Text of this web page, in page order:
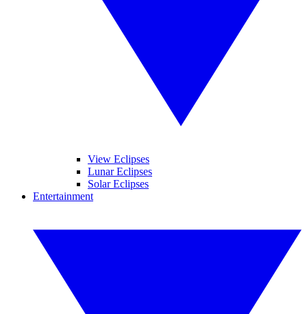
View Eclipses
Lunar Eclipses
Solar Eclipses
Entertainment